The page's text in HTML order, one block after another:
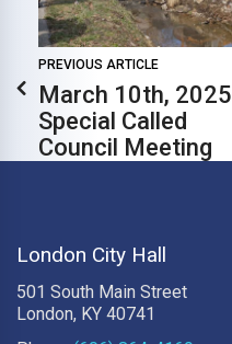
PREVIOUS ARTICLE
March 10th, 2025
Special Called
Council Meeting
London City Hall
501 South Main Street
London, KY 40741